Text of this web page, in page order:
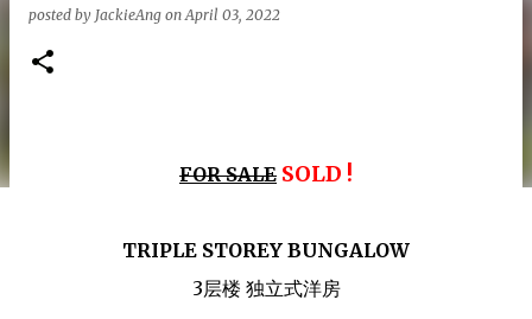
posted by JackieAng onApril 03, 2022
FOR SALE SOLD !
TRIPLE STOREY BUNGALOW
3层楼 独立式洋房